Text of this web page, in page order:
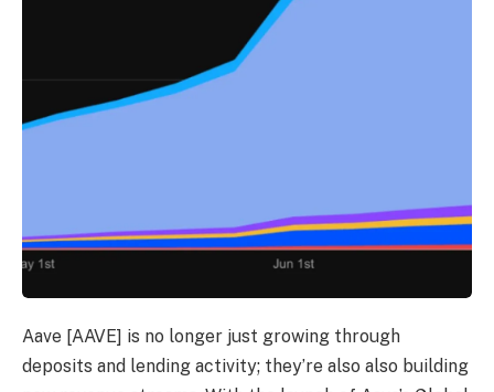
Aave [AAVE] is no longer just growing through
deposits and lending activity; they’re also also building